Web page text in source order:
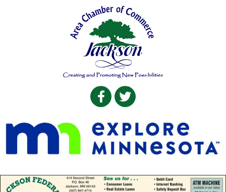
Facebook
Twitter